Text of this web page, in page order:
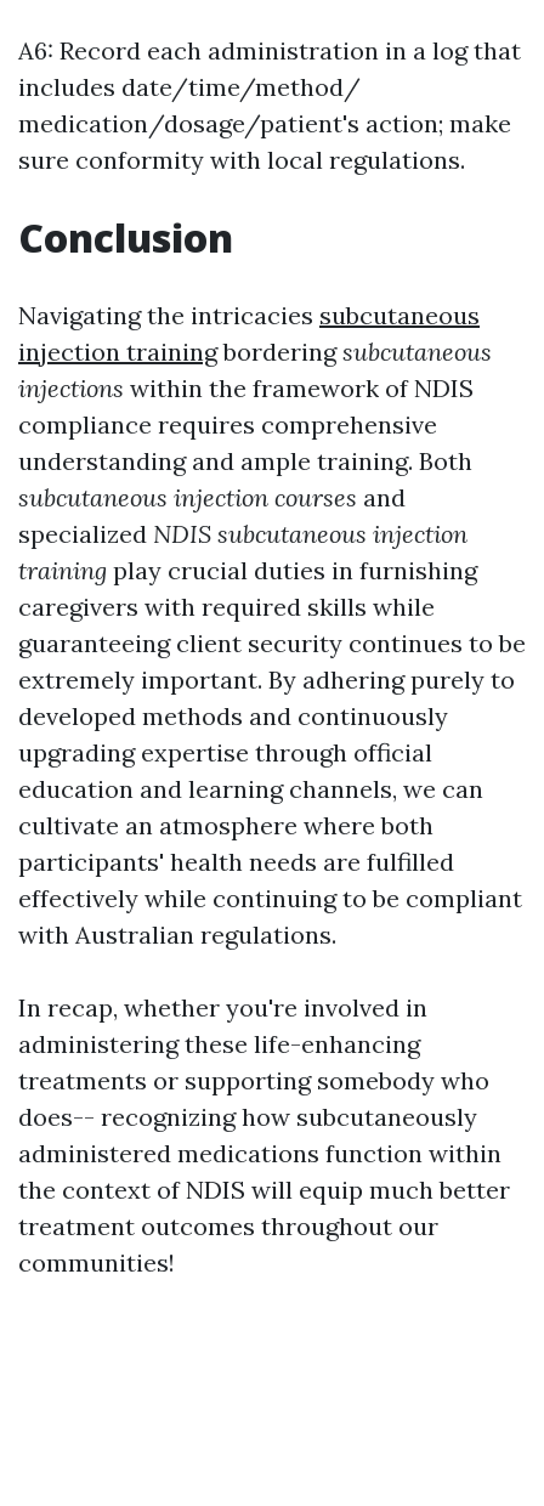
A6: Record each administration in a log that
includes date/time/method/
medication/dosage/patient's action; make
sure conformity with local regulations.
Conclusion
Navigating the intricacies subcutaneous
injection trainingborderingsubcutaneous
injections within the framework of NDIS
compliance requires comprehensive
understanding and ample training. Both
subcutaneous injection courses and
specialized NDIS subcutaneous injection
training play crucial duties in furnishing
caregivers with required skills while
guaranteeing client security continues to be
extremely important. By adhering purely to
developed methods and continuously
upgrading expertise through official
education and learning channels, we can
cultivate an atmosphere where both
participants' health needs are fulfilled
effectively while continuing to be compliant
with Australian regulations.
In recap, whether you're involved in
administering these life-enhancing
treatments or supporting somebody who
does-- recognizing how subcutaneously
administered medications function within
the context of NDIS will equip much better
treatment outcomes throughout our
communities!